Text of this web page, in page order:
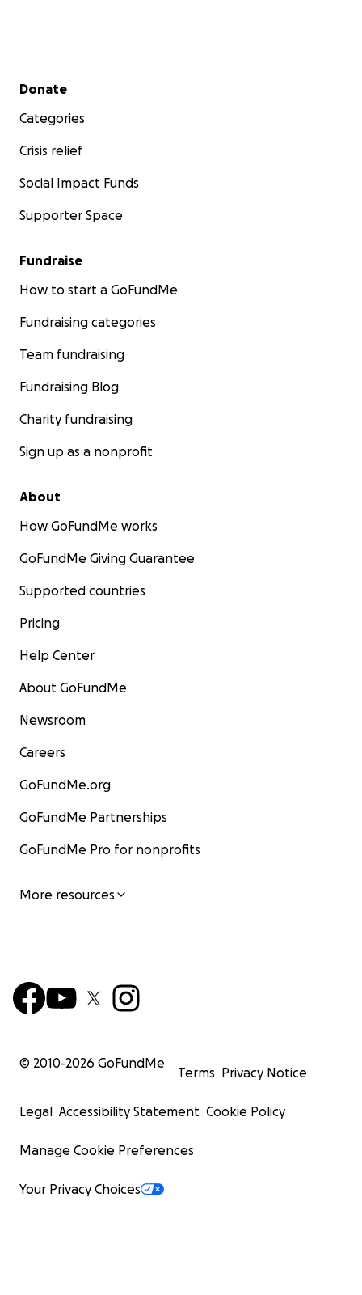
Secondary menu
Donate
Categories
Crisis relief
Social Impact Funds
Supporter Space
Fundraise
How to start a GoFundMe
Fundraising categories
Team fundraising
Fundraising Blog
Charity fundraising
Sign up as a nonprofit
About
How GoFundMe works
GoFundMe Giving Guarantee
Supported countries
Pricing
Help Center
About GoFundMe
Newsroom
Careers
GoFundMe.org
GoFundMe Partnerships
GoFundMe Pro for nonprofits
More resources
© 2010-2026 GoFundMe
Terms Privacy Notice
Legal Accessibility Statement Cookie Policy
Manage Cookie Preferences
Your Privacy Choices